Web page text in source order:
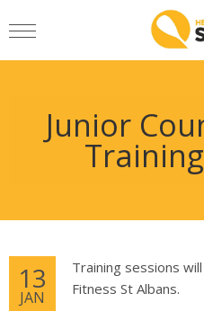
Junior
13
JAN
Training sessions
Fitness St Albans.